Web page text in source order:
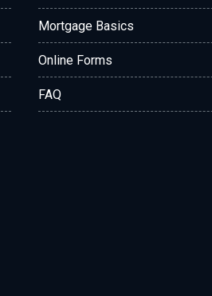
Mortgage Basics
Online Forms
FAQ